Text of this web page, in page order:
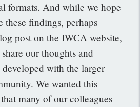
formats. And while we hope
these findings, perhaps
post on the IWCA website,
our thoughts and
developed with the larger
We wanted this
many of our colleagues